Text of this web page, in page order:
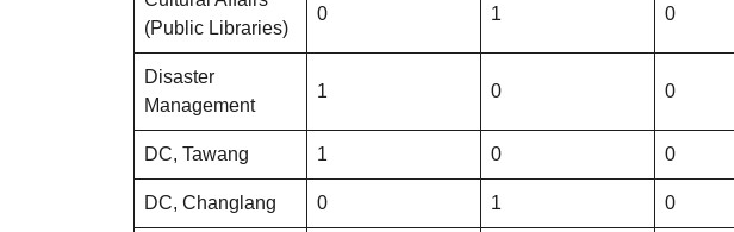
(Public Libraries)
0 1 0
Disaster
Management
1 0 0
DC, Tawang 1 0 0
DC, Changlang 0 1 0